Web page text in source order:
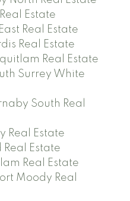
Estate
Real Estate
Real Estate
Real Estate
Surrey White
South Real
Real Estate
Real Estate
Real Estate
Moody Real